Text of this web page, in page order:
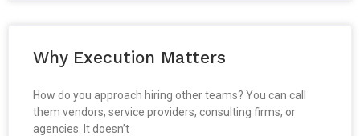
Why Execution Matters
How do you approach hiring other teams? You can call
them vendors, service providers, consulting firms, or
agencies. It doesn’t